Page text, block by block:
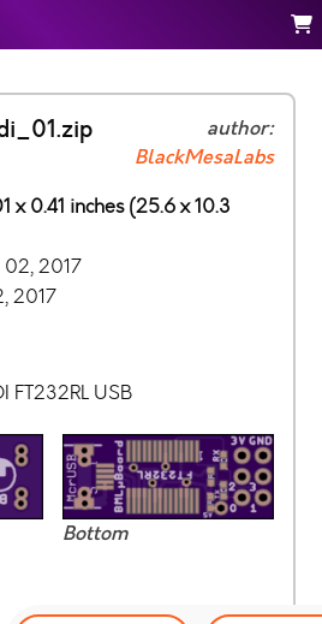
author:
BlackMesaLabs
x 0.41 inches (25.6 x 10.3
02, 2017
2017
FT232RL USB
Bottom